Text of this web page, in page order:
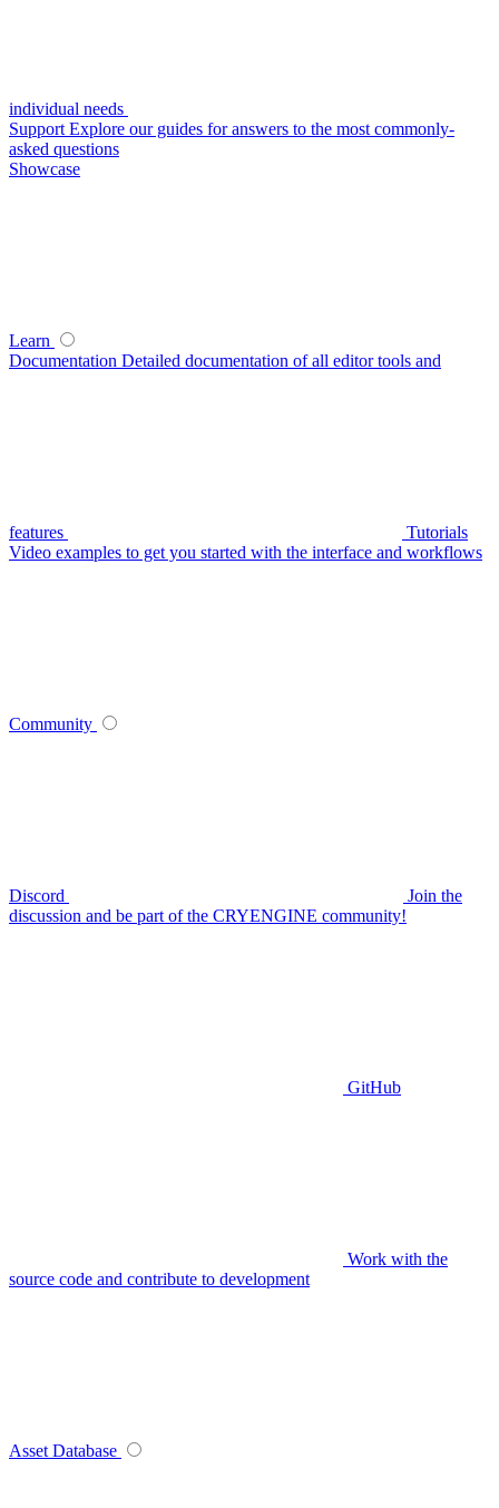
individual needs
Support Explore our guides for answers to the most commonly-
asked questions
Showcase
Learn
Documentation Detailed documentation of all editor tools and
features
Tutorials
Video examples to get you started with the interface and workflows
Community
Discord
Join the
discussion and be part of the CRYENGINE community!
GitHub
Work with the
source code and contribute to development
Asset Database